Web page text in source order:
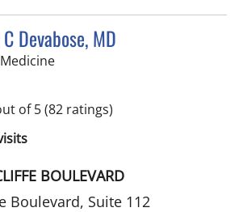
Devabose, MD
in Spring Hill, FL
of 5(82 ratings)
BOULEVARD
Boulevard, Suite 112